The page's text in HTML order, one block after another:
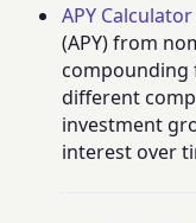
APY Calculator
(APY) from
compounding
different
investment
interest over